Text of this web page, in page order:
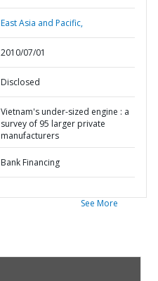
East Asia and Pacific,
2010/07/01
Disclosed
Vietnam's under-sized engine : a
survey of 95 larger private
manufacturers
Bank Financing
See More